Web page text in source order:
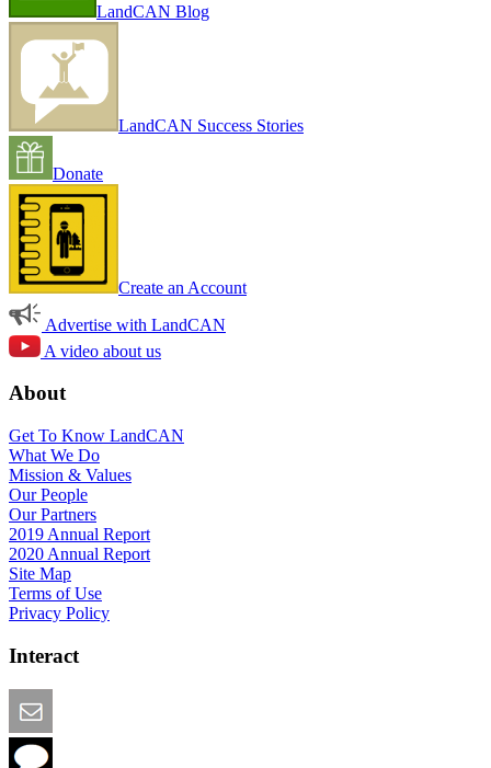
LandCAN Blog
LandCAN Success Stories
Donate
Create an Account
Advertise with LandCAN
A video about us
About
Get To Know LandCAN
What We Do
Mission & Values
Our People
Our Partners
2019 Annual Report
2020 Annual Report
Site Map
Terms of Use
Privacy Policy
Interact